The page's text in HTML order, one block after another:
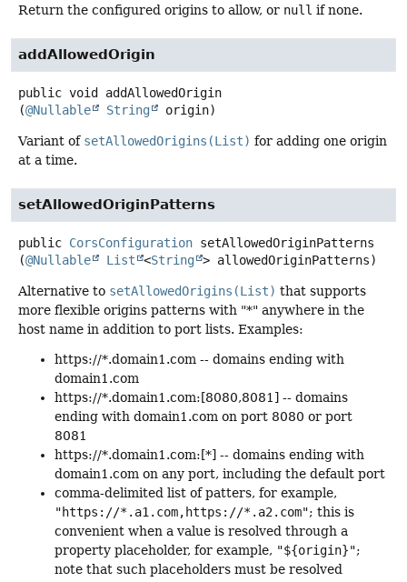
Return the configured origins to allow, or null if none.
addAllowedOrigin
public void
addAllowedOrigin
(@Nullable String origin)
Variant of setAllowedOrigins(List) for adding one origin
at a time.
setAllowedOriginPatterns
public CorsConfiguration setAllowedOriginPatterns
(@Nullable List <String > allowedOriginPatterns)
Alternative to setAllowedOrigins(List) that supports
more flexible origins patterns with "*" anywhere in the
host name in addition to port lists. Examples:
https://*.domain1.com -- domains ending with
domain1.com
https://*.domain1.com:[8080,8081] -- domains
ending with domain1.com on port 8080 or port
8081
https://*.domain1.com:[*] -- domains ending with
domain1.com on any port, including the default port
comma-delimited list of patters, for example,
"https://*.a1.com,https://*.a2.com"; this is
convenient when a value is resolved through a
property placeholder, for example, "${origin}";
note that such placeholders must be resolved